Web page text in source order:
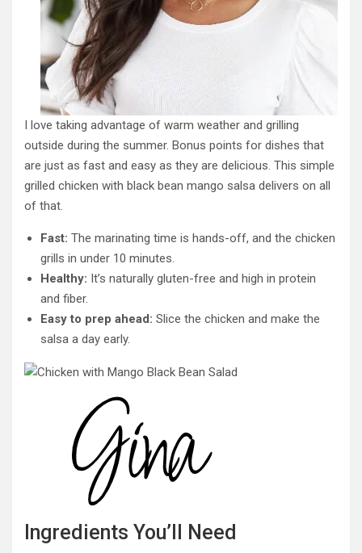
I love taking advantage of warm weather and grilling
outside during the summer. Bonus points for dishes that
are just as fast and easy as they are delicious. This simple
grilled chicken with black bean mango salsa delivers on all
of that.
Fast: The marinating time is hands-off, and the chicken
grills in under 10 minutes.
Healthy: It’s naturally gluten-free and high in protein
and fiber.
Easy to prep ahead: Slice the chicken and make the
salsa a day early.
Ingredients You’ll Need